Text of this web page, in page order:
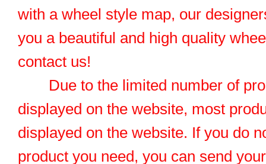
with a wheel style map, our
you a beautiful and high quality
contact us!
Due to the limited number of
displayed on the website, most
displayed on the website. If you do
product you need, you can send